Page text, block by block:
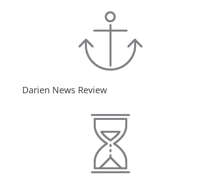
Darien News Review